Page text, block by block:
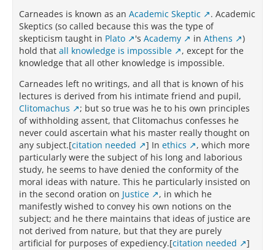
Carneades is known as an Academic Skeptic
. Academic
Skeptics (so called because this was the type of
skepticism taught in Plato 's Academy in Athens
)
hold that all knowledge is impossible
, except for the
knowledge that all other knowledge is impossible.
Carneades left no writings, and all that is known of his
lectures is derived from his intimate friend and pupil,
Clitomachus
; but so true was he to his own principles
of withholding assent, that Clitomachus confesses he
never could ascertain what his master really thought on
any subject.[citation needed ] In ethics
, which more
particularly were the subject of his long and laborious
study, he seems to have denied the conformity of the
moral ideas with nature. This he particularly insisted on
in the second oration on Justice
, in which he
manifestly wished to convey his own notions on the
subject; and he there maintains that ideas of justice are
not derived from nature, but that they are purely
artificial for purposes of expediency.[citation needed
]